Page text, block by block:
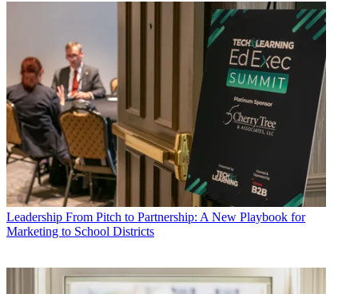
Leadership From Pitch to Partnership: A New Playbook for
Marketing to School Districts